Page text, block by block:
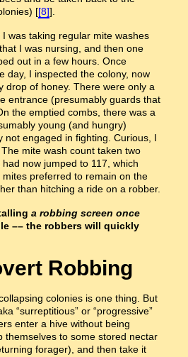
[[8]].
I was taking regular mite washes
I was nursing, and then one
out in a few hours. Once
day, I inspected the colony, now
drop of honey. There were only a
entrance (presumably guards that
the emptied combs, there was a
young (and hungry)
not engaged in fighting. Curious, I
mite wash count taken two
now jumped to 117, which
preferred to remain on the
than hitching a ride on a robber.
a robbing screen once
–– the robbers will quickly
Robbing
colonies is one thing. But
“surreptitious” or “progressive”
enter a hive without being
themselves to some stored nectar
forager), and then take it